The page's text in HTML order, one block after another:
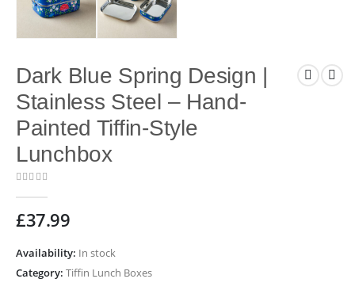
Dark Blue Spring Design |
Stainless Steel – Hand-
Painted Tiffin-Style
Lunchbox
£37.99
Availability: In stock
Category: Tiffin Lunch Boxes